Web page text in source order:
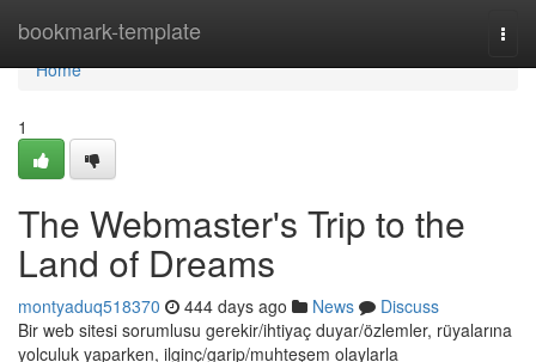
bookmark-template
Home
Home
1
The Webmaster's Trip to the
Land of Dreams
montyaduq518370 444 days ago News
Discuss
Bir web sitesi sorumlusu gerekir/ihtiyaç duyar/özlemler, rüyalarına
yolculuk yaparken, ilginç/garip/muhteşem olaylarla